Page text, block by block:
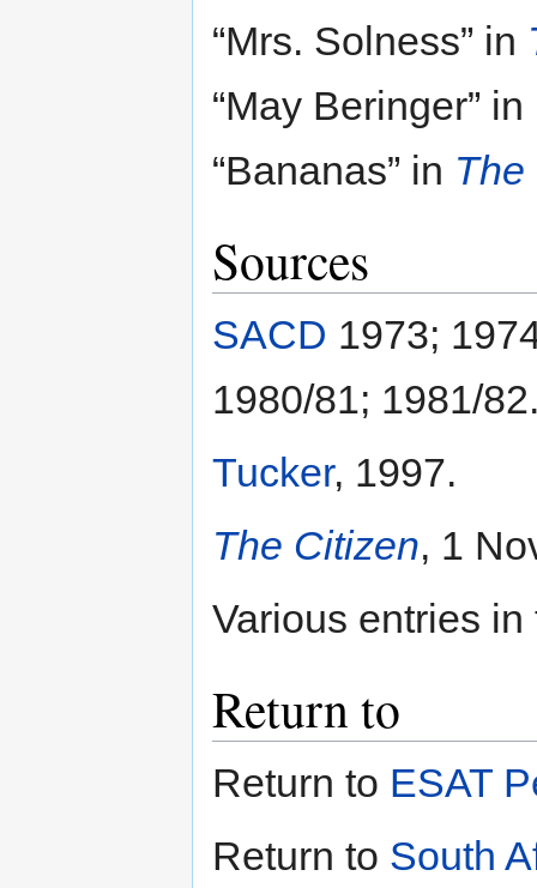
“Mrs. Solness” in
“May Beringer” in
“Bananas” in
Sources
SACD 1973;
1980/81; 1981/
Tucker, 1997.
The Citizen, 1
Various entries
Return to
Return to ESAT
Return to South